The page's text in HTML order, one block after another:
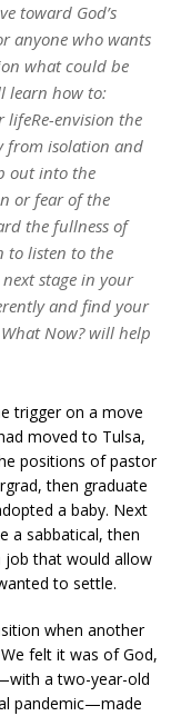
toward God’s
anyone who wants
what could be
learn how to:
lifeRe-envision the
from isolation and
out into the
or fear of the
the fullness of
to listen to the
stage in your
and find your
What Now?will help
trigger on a move
moved to Tulsa,
positions of pastor
then graduate
a baby. Next
a sabbatical, then
job that would allow
to settle.
when another
felt it was of God,
a two-year-old
pandemic—made